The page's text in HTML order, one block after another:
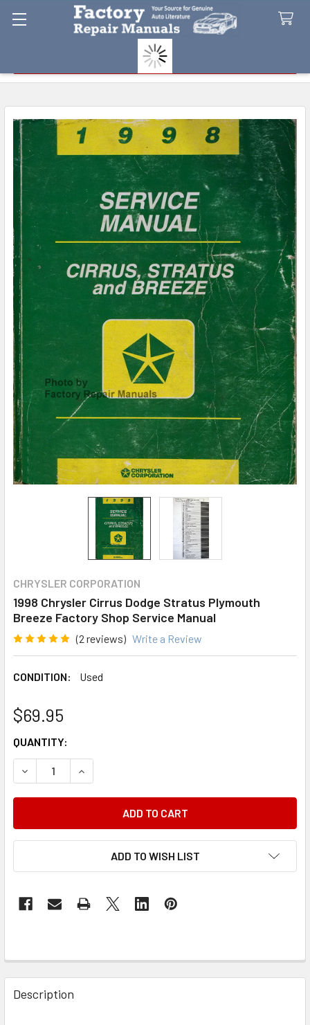
CHRYSLER CORPORATION
1998 Chrysler Cirrus Dodge Stratus Plymouth
Breeze Factory Shop Service Manual
(2 reviews) Write a Review
CONDITION: Used
$69.95
CURRENT
STOCK:
QUANTITY:
DECREASE QUANTITY OF 1998 CHRYSLER CIRRUS DODGE
INCREASE QUANTITY OF 1998 CHRYSLER
ADD TO WISH LIST
FREQUENTLY
BOUGHT
TOGETHER:
Description